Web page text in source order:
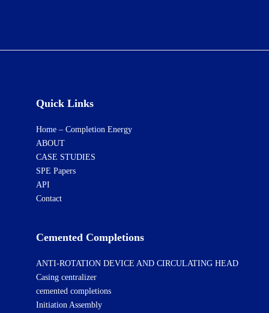
Quick Links
Home – Completion Energy
ABOUT
CASE STUDIES
SPE Papers
API
Contact
Cemented Completions
ANTI-ROTATION DEVICE AND CIRCULATING HEAD
Casing centralizer
cemented completions
Initiation Assembly